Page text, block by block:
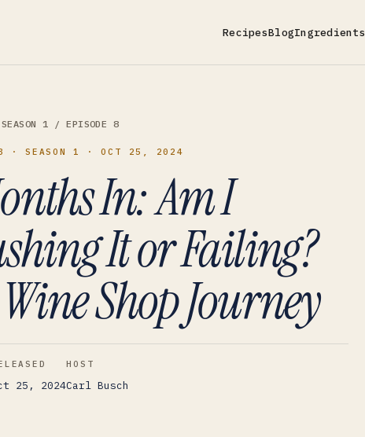
RecipesBlogIngredients
1 / EPISODE 8
· SEASON 1 · OCT 25, 2024
In: Am I
It or Failing?
Shop Journey
25, 2024
HOST
Carl Busch